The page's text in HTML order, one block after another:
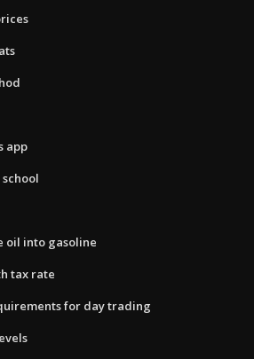
app
oil into gasoline
tax rate
for day trading